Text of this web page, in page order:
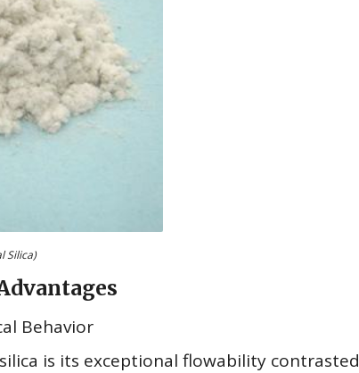
Silica)
Behavior
is its exceptional flowability contrasted